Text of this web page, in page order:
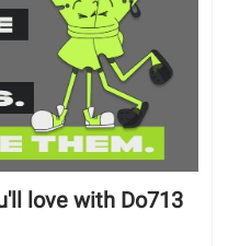
love with Do713